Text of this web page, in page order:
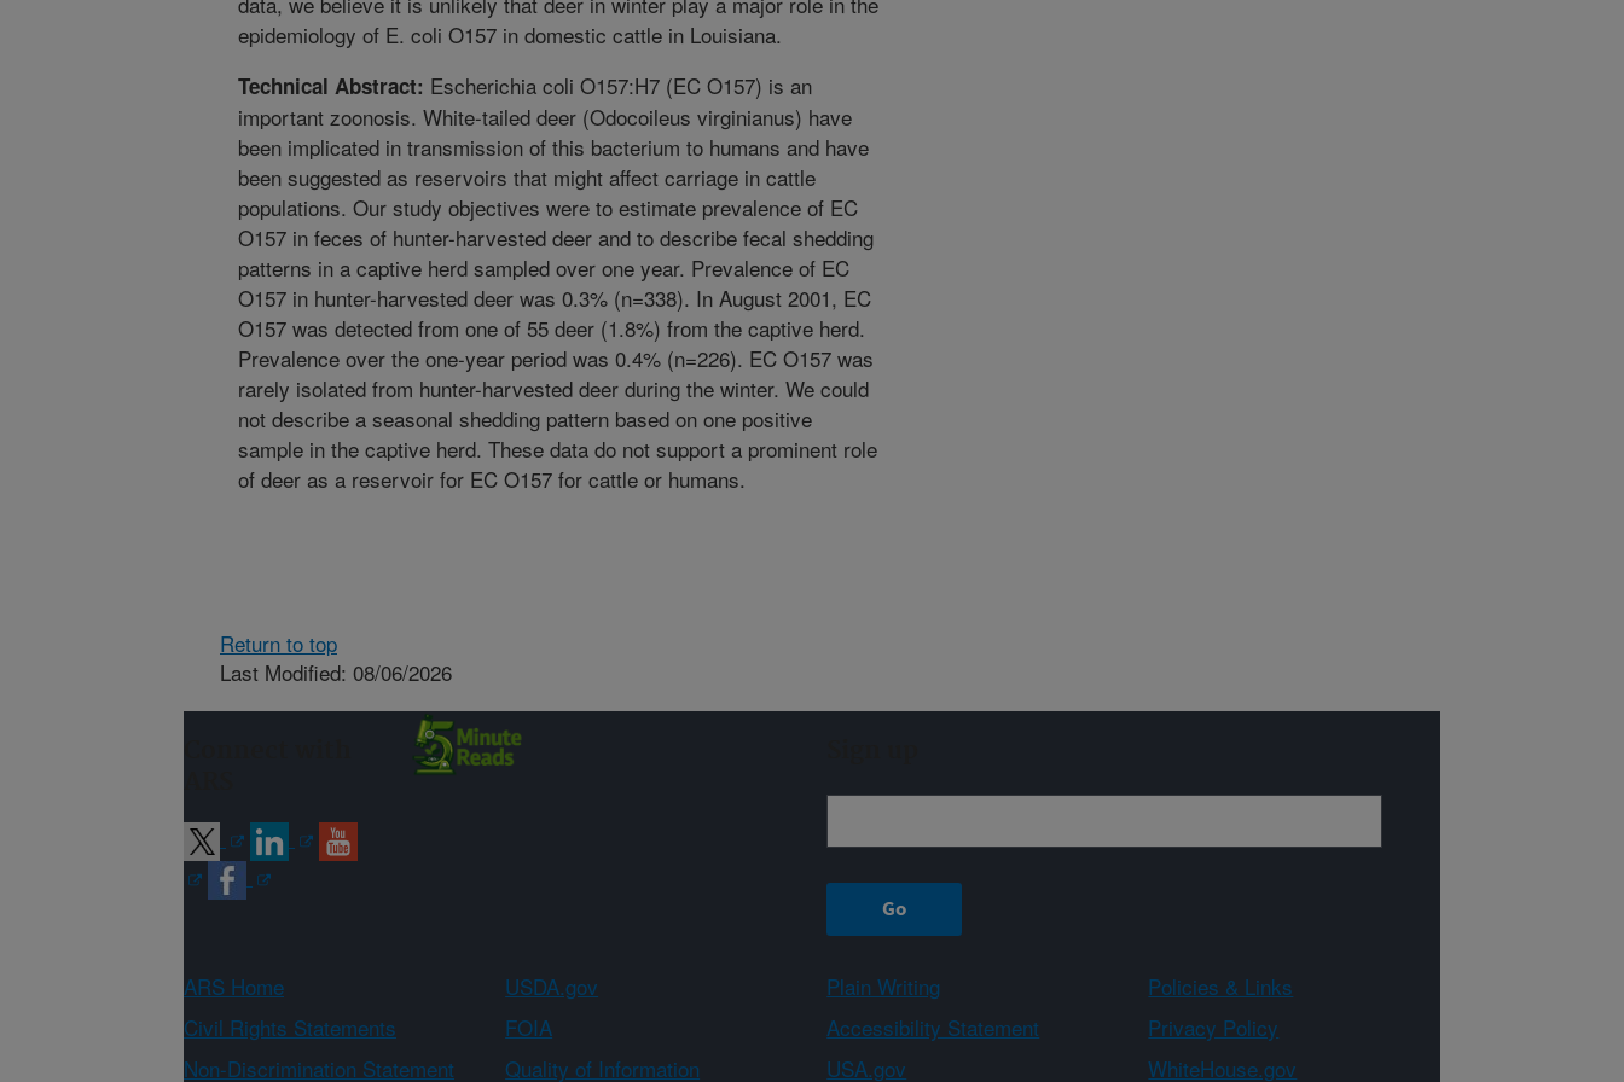
epidemiology of E. coli O157 in domestic cattle in Louisiana.
Technical Abstract: Escherichia coli O157:H7 (EC O157) is an
important zoonosis. White-tailed deer (Odocoileus virginianus) have
been implicated in transmission of this bacterium to humans and have
been suggested as reservoirs that might affect carriage in cattle
populations. Our study objectives were to estimate prevalence of EC
O157 in feces of hunter-harvested deer and to describe fecal shedding
patterns in a captive herd sampled over one year. Prevalence of EC
O157 in hunter-harvested deer was 0.3% (n=338). In August 2001, EC
O157 was detected from one of 55 deer (1.8%) from the captive herd.
Prevalence over the one-year period was 0.4% (n=226). EC O157 was
rarely isolated from hunter-harvested deer during the winter. We could
not describe a seasonal shedding pattern based on one positive
sample in the captive herd. These data do not support a prominent role
of deer as a reservoir for EC O157 for cattle or humans.
Return to top
Last Modified: 08/06/2026
ARS Home USDA.gov Plain Writing
Policies & Links
Civil Rights Statements
FOIA Accessibility Statement
Privacy Policy
Non-Discrimination Statement
Quality of Information USA.gov WhiteHouse.gov